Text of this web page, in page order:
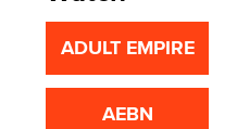
ADULT EMPIRE
AEBN